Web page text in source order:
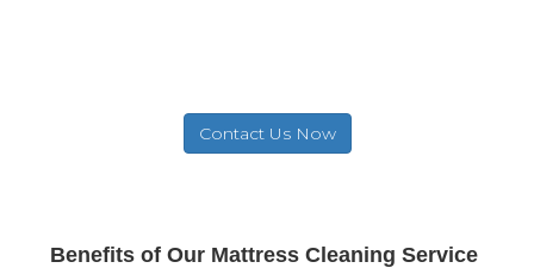
Contact Us Now
Benefits of Our Mattress Cleaning Service